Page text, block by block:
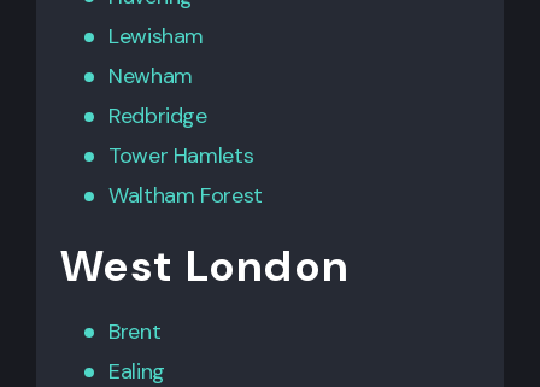
Lewisham
Newham
Redbridge
Tower Hamlets
Waltham Forest
West London
Brent
Ealing